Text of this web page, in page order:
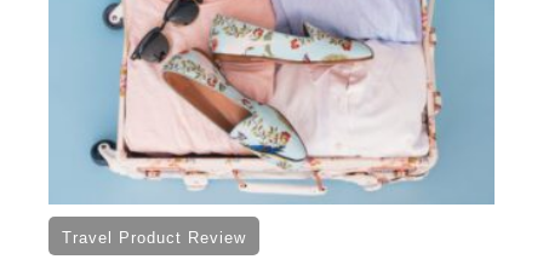
Travel Product Review